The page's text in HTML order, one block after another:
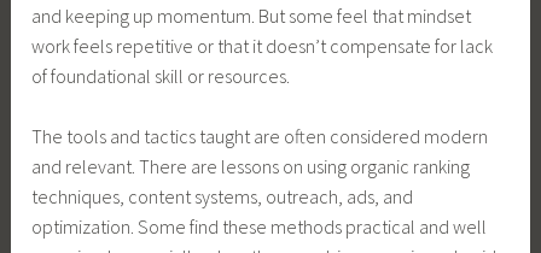
and keeping up momentum. But some feel that mindset
work feels repetitive or that it doesn’t compensate for lack
of foundational skill or resources.
The tools and tactics taught are often considered modern
and relevant. There are lessons on using organic ranking
techniques, content systems, outreach, ads, and
optimization. Some find these methods practical and well